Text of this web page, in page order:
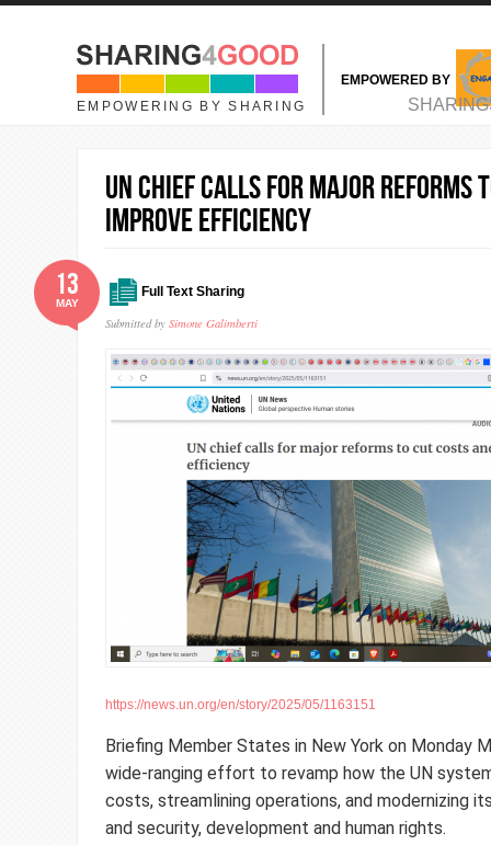
Skip to main content
EMPOWERING BY SHARING
EMPOWERED BY
MAIN MENU
UN chief calls for major reforms
improve efficiency
Full Text Sharing
Submitted by Simone Galimberti
13
MAY
https://news.un.org/en/story/2025/05/1163151
Briefing Member States in New York on Monday
wide-ranging effort to revamp how the UN
costs, streamlining operations, and modernizing
and security, development and human rights.